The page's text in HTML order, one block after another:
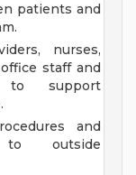
patients and
nurses,
staff and
to support
and
to outside